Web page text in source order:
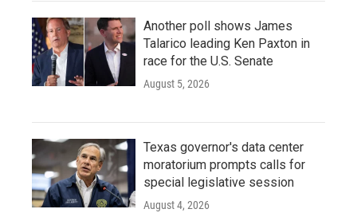
Another poll shows James
Talarico leading Ken Paxton in
race for the U.S. Senate
August 5, 2026
Texas governor's data center
moratorium prompts calls for
special legislative session
August 4, 2026